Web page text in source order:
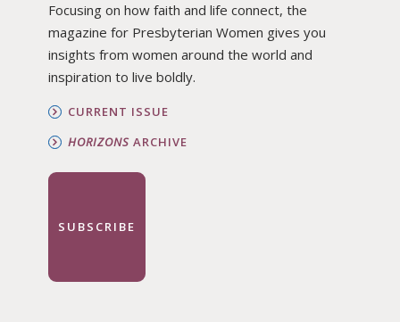
Focusing on how faith and life connect, the
magazine for Presbyterian Women gives you
insights from women around the world and
inspiration to live boldly.
CURRENT ISSUE
HORIZONSARCHIVE
SUBSCRIBE